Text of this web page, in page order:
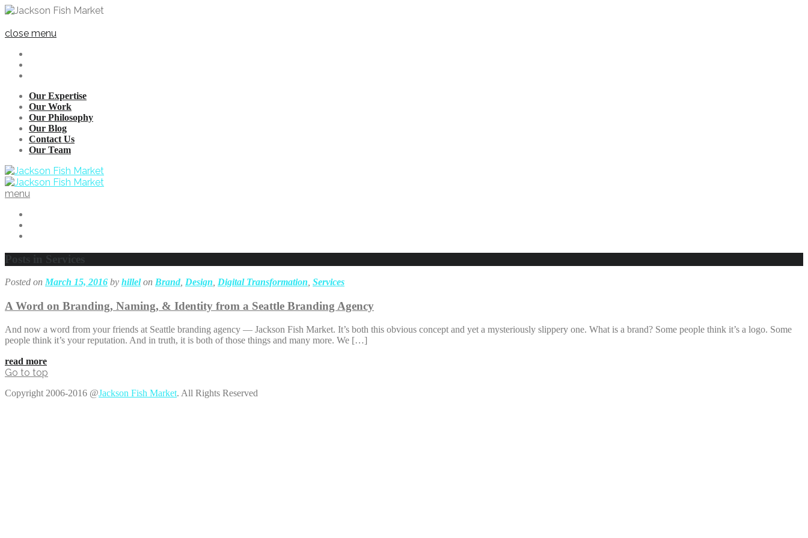
close menu
Our Expertise
Our Work
Our Philosophy
Our Blog
Contact Us
Our Team
menu
Posted on March 15, 2016 by hillelon Brand, Design, Digital Transformation, Services
A Word on Branding, Naming, & Identity from a Seattle Branding Agency
And now a word from your friends at Seattle branding agency — Jackson Fish Market. It’s both this obvious concept and yet a mysteriously slippery one. What is a brand? Some people think it’s a logo. Some
people think it’s your reputation. And in truth, it is both of those things and many more. We […]
read more
Go to top
Copyright 2006-2016 @Jackson Fish Market. All Rights Reserved